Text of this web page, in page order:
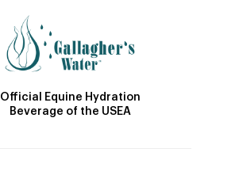
Official Equine Hydration
Beverage of the USEA